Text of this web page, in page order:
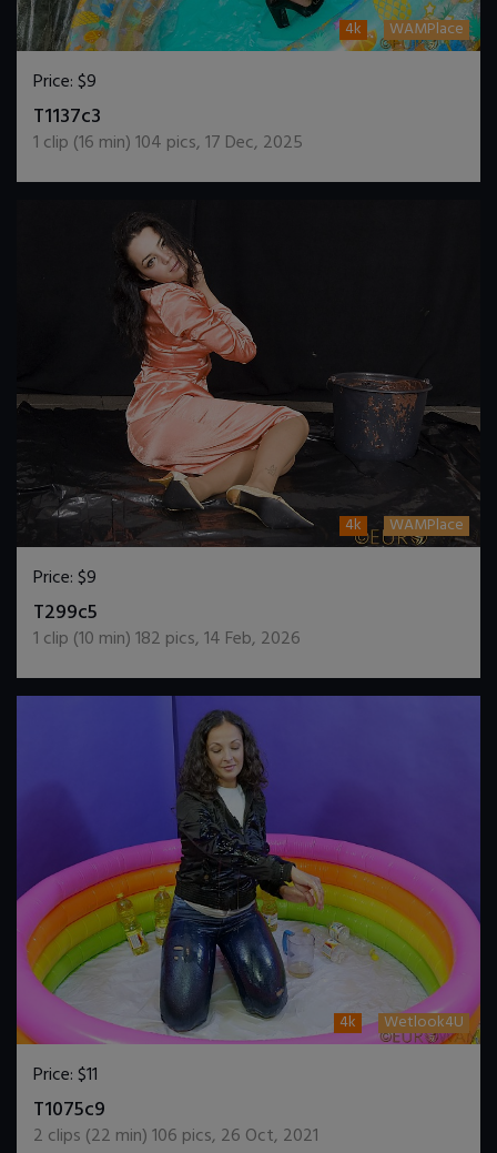
4k WAMPlace
Price:$9
T1137c3
1 clip (16 min)104 pics,17 Dec, 2025
4k WAMPlace
Price:$9
T299c5
1 clip (10 min)182 pics,14 Feb, 2026
4k Wetlook4U
Price:$11
T1075c9
2 clips (22 min)106 pics, 26 Oct, 2021